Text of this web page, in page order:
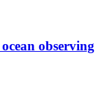
observing